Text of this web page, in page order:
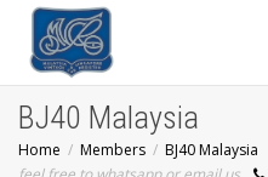
BJ40 Malaysia
Home Members
BJ40 Malaysia